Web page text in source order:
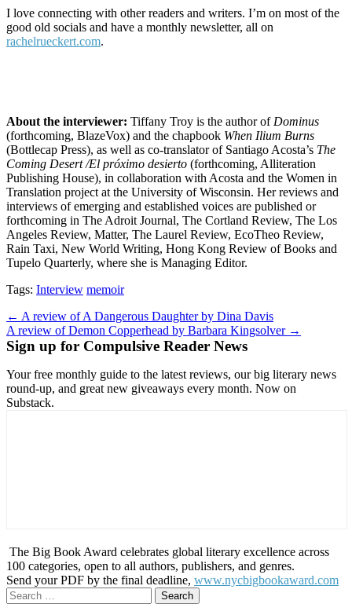
I love connecting with other readers and writers. I’m on most of the
good old socials and have a monthly newsletter, all on
rachelrueckert.com.
About the interviewer: Tiffany Troy is the author of Dominus
(forthcoming, BlazeVox) and the chapbook When Ilium Burns
(Bottlecap Press), as well as co-translator of Santiago Acosta’s The
Coming Desert /El próximo desierto (forthcoming, Alliteration
Publishing House), in collaboration with Acosta and the Women in
Translation project at the University of Wisconsin. Her reviews and
interviews of emerging and established voices are published or
forthcoming in The Adroit Journal, The Cortland Review, The Los
Angeles Review, Matter, The Laurel Review, EcoTheo Review,
Rain Taxi, New World Writing, Hong Kong Review of Books and
Tupelo Quarterly, where she is Managing Editor.
Tags: Interview memoir
Post
navigation
← A review of A Dangerous Daughter by Dina Davis
A review of Demon Copperhead by Barbara Kingsolver →
Sign up for Compulsive Reader News
Your free monthly guide to the latest reviews, our big literary news
round-up, and great new giveaways every month. Now on
Substack.
The Big Book Award celebrates global literary excellence across
100 categories, open to all authors, publishers, and genres.
Send your PDF by the final deadline, www.nycbigbookaward.com
Search
for: